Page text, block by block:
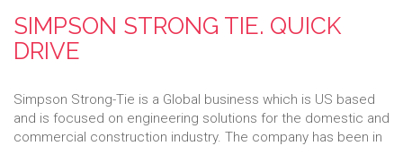
SIMPSON STRONG TIE. QUICK
DRIVE
Simpson Strong-Tie is a Global business which is US based
and is focused on engineering solutions for the domestic and
commercial construction industry. The company has been in